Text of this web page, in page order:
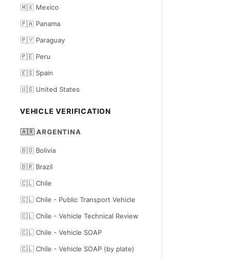
🇲🇽 Mexico
🇵🇦 Panama
🇵🇾 Paraguay
🇵🇪 Peru
🇪🇸 Spain
🇺🇸 United States
VEHICLE VERIFICATION
🇦🇷 ARGENTINA
🇧🇴 Bolivia
🇧🇷 Brazil
🇨🇱 Chile
🇨🇱 Chile - Public Transport Vehicle
🇨🇱 Chile - Vehicle Technical Review
🇨🇱 Chile - Vehicle SOAP
🇨🇱 Chile - Vehicle SOAP (by plate)